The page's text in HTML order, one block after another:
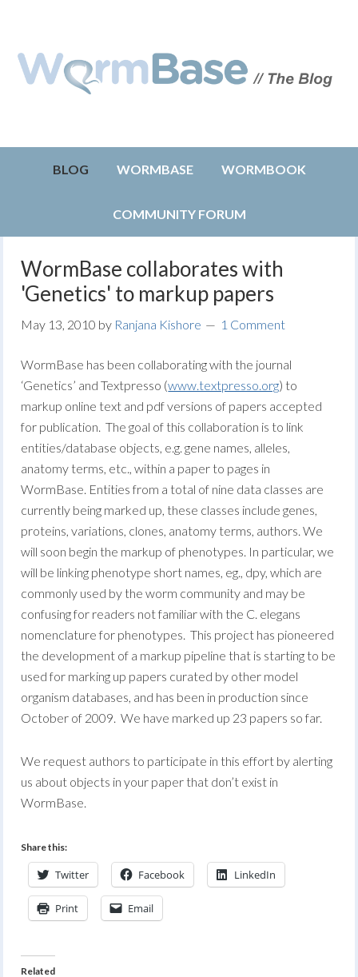
BLOG WORMBASE WORMBOOK
COMMUNITY FORUM
WormBase collaborates with
'Genetics' to markup papers
May 13, 2010 by Ranjana Kishore 1 Comment
WormBase has been collaborating with the journal
‘Genetics’ and Textpresso (www.textpresso.org) to
markup online text and pdf versions of papers accepted
for publication. The goal of this collaboration is to link
entities/database objects, e.g. gene names, alleles,
anatomy terms, etc., within a paper to pages in
WormBase. Entities from a total of nine data classes are
currently being marked up, these classes include genes,
proteins, variations, clones, anatomy terms, authors. We
will soon begin the markup of phenotypes. In particular, we
will be linking phenotype short names, eg., dpy, which are
commonly used by the worm community and may be
confusing for readers not familiar with the C. elegans
nomenclature for phenotypes. This project has pioneered
the development of a markup pipeline that is starting to be
used for marking up papers curated by other model
organism databases, and has been in production since
October of 2009. We have marked up 23 papers so far.
We request authors to participate in this effort by alerting
us about objects in your paper that don’t exist in
WormBase.
Share this:
Twitter Facebook LinkedIn
Print Email
Related